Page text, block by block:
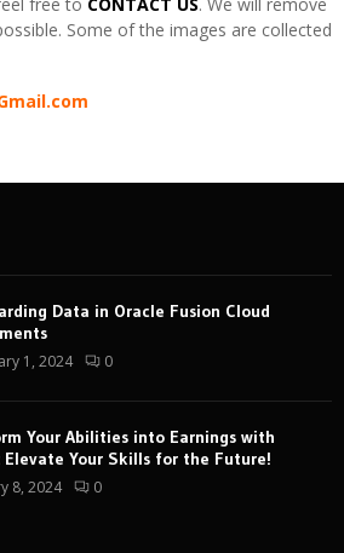
Some of the images are collected
Data in Oracle Fusion Cloud
1, 2024 0
Your Abilities into Earnings with
Elevate Your Skills for the Future!
8, 2024 0